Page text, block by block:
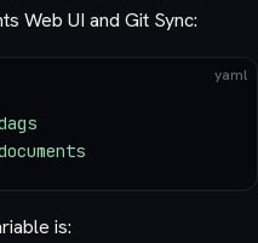
Web UI and Git Sync:
yaml
is: